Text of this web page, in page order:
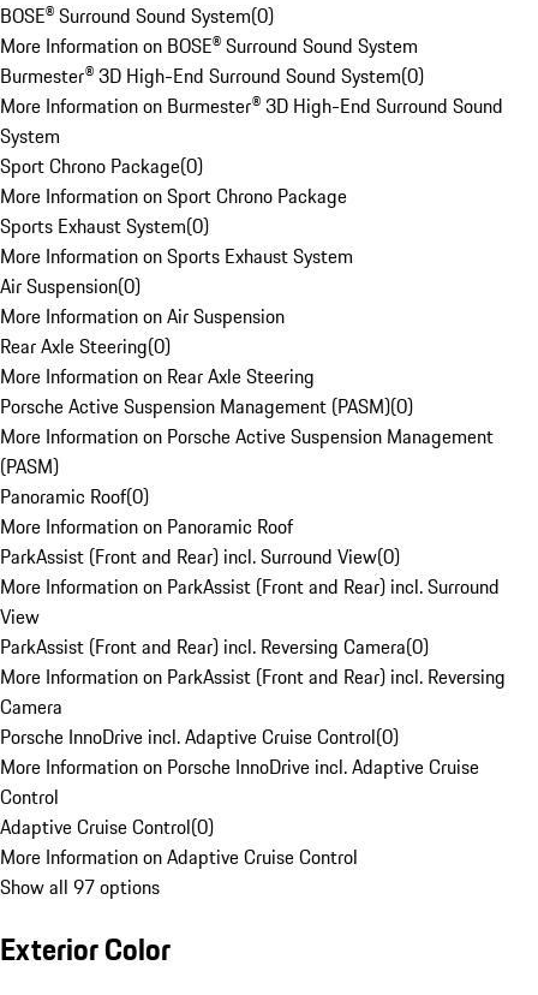
BOSE® Surround Sound System(0)
More Information on BOSE® Surround Sound System
Burmester® 3D High-End Surround Sound System(0)
More Information on Burmester® 3D High-End Surround Sound
System
Sport Chrono Package(0)
More Information on Sport Chrono Package
Sports Exhaust System(0)
More Information on Sports Exhaust System
Air Suspension(0)
More Information on Air Suspension
Rear Axle Steering(0)
More Information on Rear Axle Steering
Porsche Active Suspension Management (PASM)(0)
More Information on Porsche Active Suspension Management
(PASM)
Panoramic Roof(0)
More Information on Panoramic Roof
ParkAssist (Front and Rear) incl. Surround View(0)
More Information on ParkAssist (Front and Rear) incl. Surround
View
ParkAssist (Front and Rear) incl. Reversing Camera(0)
More Information on ParkAssist (Front and Rear) incl. Reversing
Camera
Porsche InnoDrive incl. Adaptive Cruise Control(0)
More Information on Porsche InnoDrive incl. Adaptive Cruise
Control
Adaptive Cruise Control(0)
More Information on Adaptive Cruise Control
Show all 97 options
Exterior Color